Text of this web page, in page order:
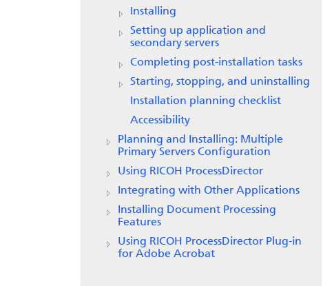
Installing
Setting up application and
secondary servers
Completing post-installation tasks
Starting, stopping, and uninstalling
Installation planning checklist
Accessibility
Planning and Installing: Multiple
Primary Servers Configuration
Using RICOH ProcessDirector
Integrating with Other Applications
Installing Document Processing
Features
Using RICOH ProcessDirector Plug-in
for Adobe Acrobat